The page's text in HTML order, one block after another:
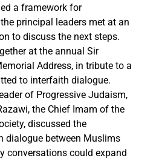
a framework for
principal leaders met at an
to discuss the next steps.
at the annual Sir
Address, in tribute to a
to interfaith dialogue.
of Progressive Judaism,
the Chief Imam of the
discussed the
dialogue between Muslims
conversations could expand